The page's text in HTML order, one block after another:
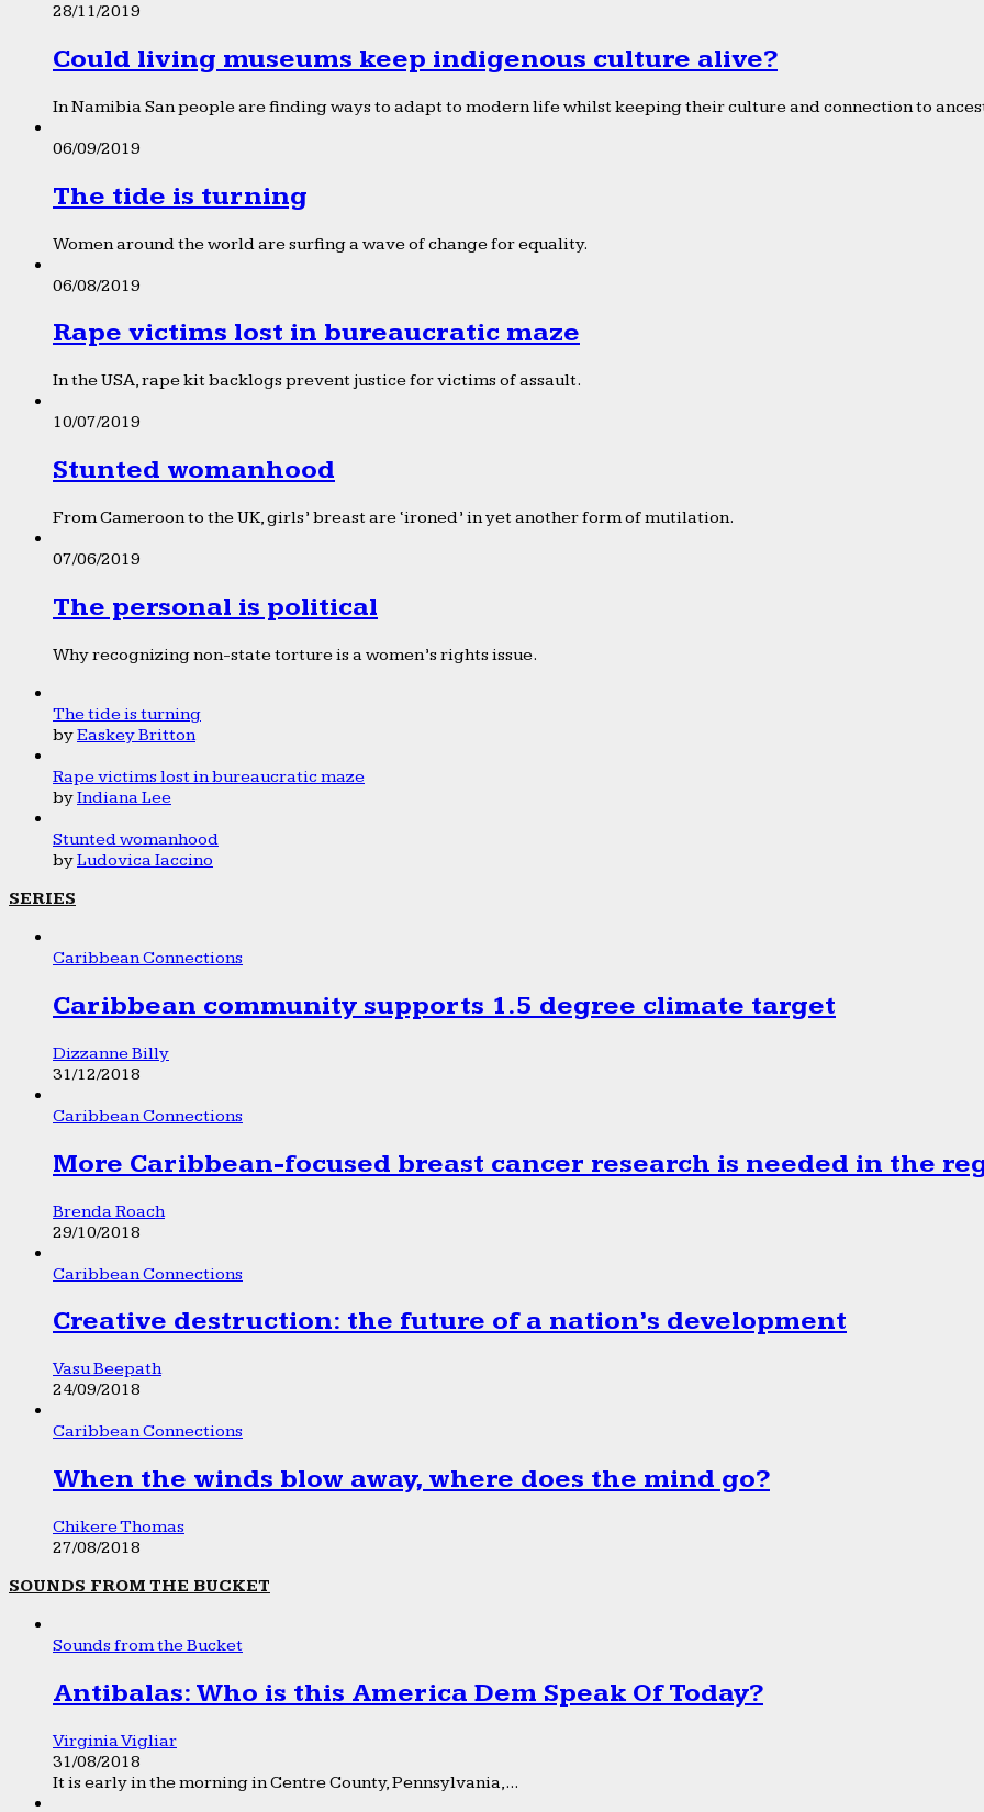
28/11/2019
Could living museums keep indigenous culture alive?
In Namibia San people are finding ways to adapt to modern life whilst keeping their culture and connection to
06/09/2019
The tide is turning
Women around the world are surfing a wave of change for equality.
06/08/2019
Rape victims lost in bureaucratic maze
In the USA, rape kit backlogs prevent justice for victims of assault.
10/07/2019
Stunted womanhood
From Cameroon to the UK, girls’ breast are ‘ironed’ in yet another form of mutilation.
07/06/2019
The personal is political
Why recognizing non-state torture is a women’s rights issue.
The tide is turning
byEaskey Britton
Rape victims lost in bureaucratic maze
byIndiana Lee
Stunted womanhood
byLudovica Iaccino
SERIES
Caribbean Connections
Caribbean community supports 1.5 degree climate target
Dizzanne Billy
31/12/2018
Caribbean Connections
More Caribbean-focused breast cancer research is needed in the
Brenda Roach
29/10/2018
Caribbean Connections
Creative destruction: the future of a nation’s development
Vasu Beepath
24/09/2018
Caribbean Connections
When the winds blow away, where does the mind go?
Chikere Thomas
27/08/2018
SOUNDS FROM THE BUCKET
Sounds from the Bucket
Antibalas: Who is this America Dem Speak Of Today?
Virginia Vigliar
31/08/2018
It is early in the morning in Centre County, Pennsylvania,...